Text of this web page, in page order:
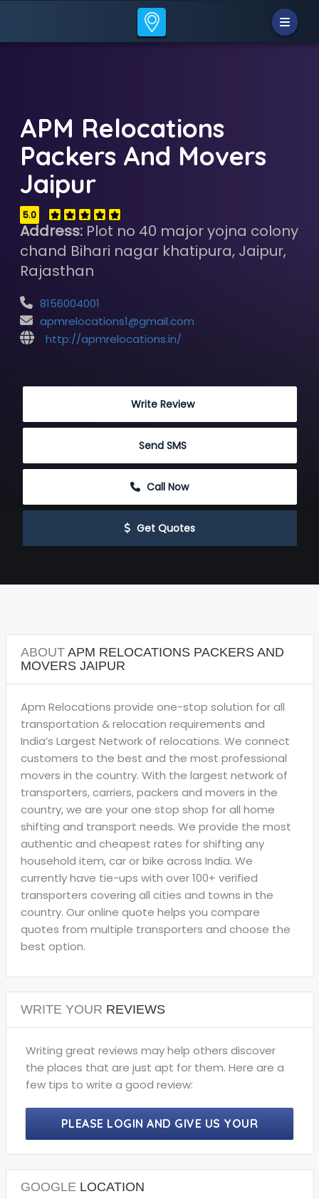
APM Relocations
Packers And Movers
Jaipur
5.0
Address:Plot no 40 major yojna colony
chand Bihari nagar khatipura, Jaipur,
Rajasthan
8156004001
apmrelocations1@gmail.com
http://apmrelocations.in/
Write Review
Send SMS
Call Now
Get Quotes
ABOUTAPM RELOCATIONS PACKERS AND
MOVERS JAIPUR
Apm Relocations provide one-stop solution for all
transportation & relocation requirements and
India’s Largest Network of relocations. We connect
customers to the best and the most professional
movers in the country. With the largest network of
transporters, carriers, packers and movers in the
country, we are your one stop shop for all home
shifting and transport needs. We provide the most
authentic and cheapest rates for shifting any
household item, car or bike across India. We
currently have tie-ups with over 100+ verified
transporters covering all cities and towns in the
country. Our online quote helps you compare
quotes from multiple transporters and choose the
best option.
WRITE YOUR REVIEWS
Writing great reviews may help others discover
the places that are just apt for them. Here are a
few tips to write a good review:
PLEASE LOGIN AND GIVE US YOUR
PRECIOUS REVIEWS.
GOOGLELOCATION